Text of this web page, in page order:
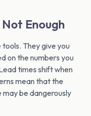
Enough
They give you
on the numbers you
times shift when
mean that the
be dangerously